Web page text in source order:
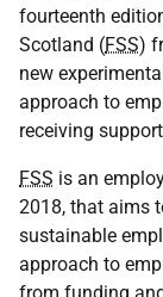
fourteenth
Scotland (FSS)
new
approach to
receiving
FSS is an
2018, that aims
sustainable
approach to